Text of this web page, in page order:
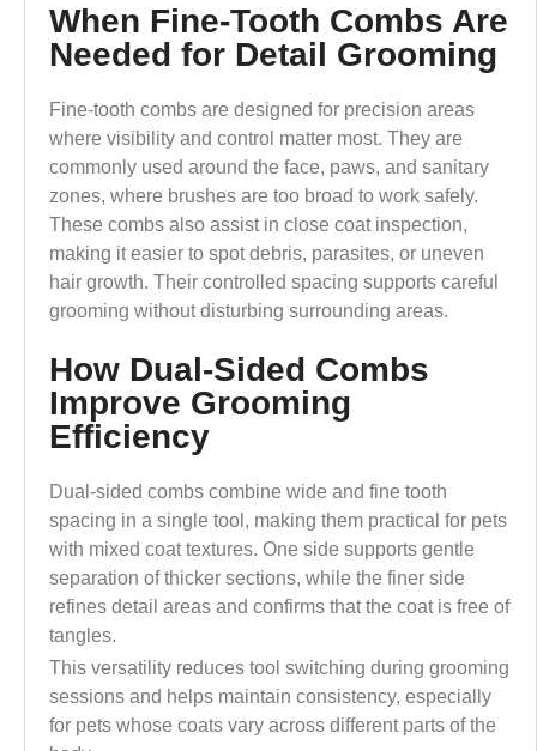
When Fine-Tooth Combs Are
Needed for Detail Grooming
Fine-tooth combs are designed for precision areas
where visibility and control matter most. They are
commonly used around the face, paws, and sanitary
zones, where brushes are too broad to work safely.
These combs also assist in close coat inspection,
making it easier to spot debris, parasites, or uneven
hair growth. Their controlled spacing supports careful
grooming without disturbing surrounding areas.
How Dual-Sided Combs
Improve Grooming
Efficiency
Dual-sided combs combine wide and fine tooth
spacing in a single tool, making them practical for pets
with mixed coat textures. One side supports gentle
separation of thicker sections, while the finer side
refines detail areas and confirms that the coat is free of
tangles.
This versatility reduces tool switching during grooming
sessions and helps maintain consistency, especially
for pets whose coats vary across different parts of the